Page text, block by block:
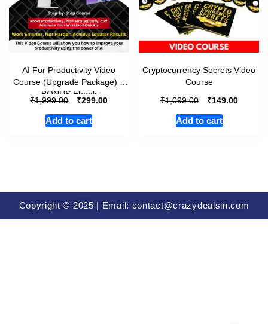
AI For Productivity Video
Course (Upgrade Package) +
BONUS Ebook
₹1,999.00 ₹299.00
Add to cart
Cryptocurrency Secrets Video
Course
₹1,099.00 ₹149.00
Add to cart
Copyright © 2025 | Email: contact@crazydealsin.com